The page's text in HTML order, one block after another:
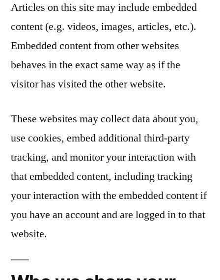
Articles on this site may include embedded
content (e.g. videos, images, articles, etc.).
Embedded content from other websites
behaves in the exact same way as if the
visitor has visited the other website.
These websites may collect data about you,
use cookies, embed additional third-party
tracking, and monitor your interaction with
that embedded content, including tracking
your interaction with the embedded content if
you have an account and are logged in to that
website.